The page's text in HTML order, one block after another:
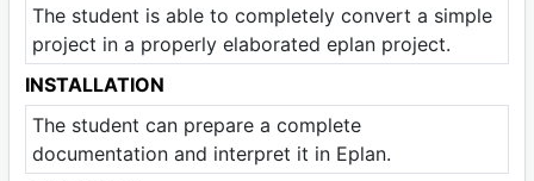
The student is able to completely convert a simple
project in a properly elaborated eplan project.
INSTALLATION
The student can prepare a complete
documentation and interpret it in Eplan.